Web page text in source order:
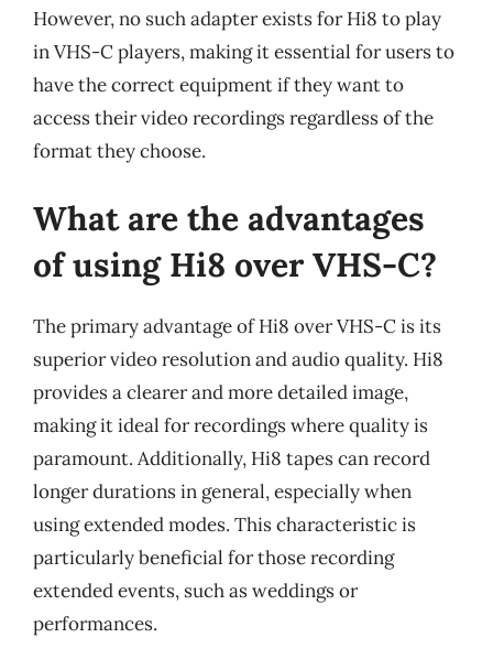
However, no such adapter exists for Hi8 to play
in VHS-C players, making it essential for users to
have the correct equipment if they want to
access their video recordings regardless of the
format they choose.
What are the advantages
of using Hi8 over VHS-C?
The primary advantage of Hi8 over VHS-C is its
superior video resolution and audio quality. Hi8
provides a clearer and more detailed image,
making it ideal for recordings where quality is
paramount. Additionally, Hi8 tapes can record
longer durations in general, especially when
using extended modes. This characteristic is
particularly beneficial for those recording
extended events, such as weddings or
performances.